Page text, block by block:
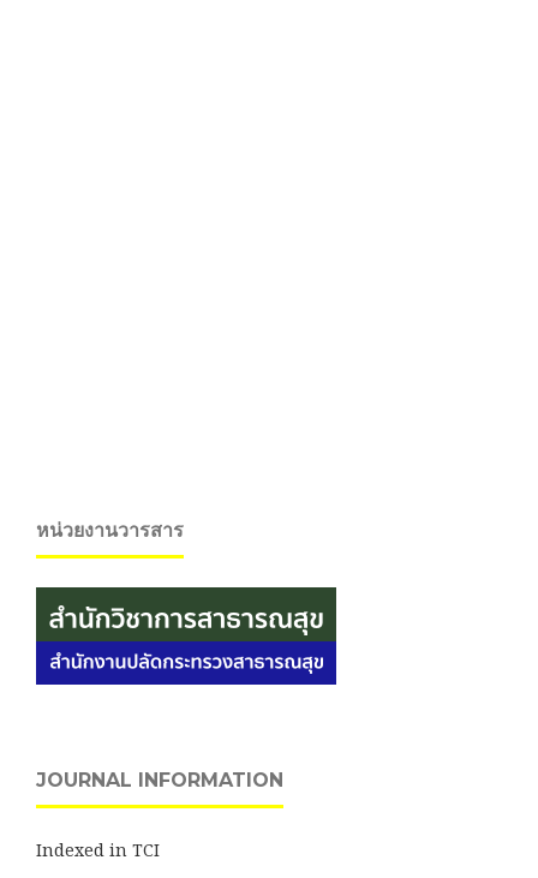
หน่วยงานวารสาร
JOURNAL INFORMATION
Indexed in TCI